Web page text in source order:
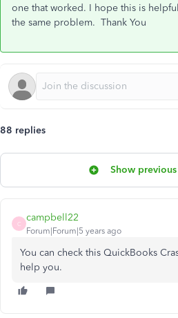
one that worked. I hope this is
the same problem. Thank You
88 replies
Show
C
campbell22
Forum|Forum|5 years ago
You can check this QuickBooks
help you.